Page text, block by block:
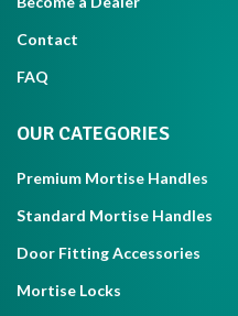
Contact
FAQ
OUR CATEGORIES
Premium Mortise Handles
Standard Mortise Handles
Door Fitting Accessories
Mortise Locks